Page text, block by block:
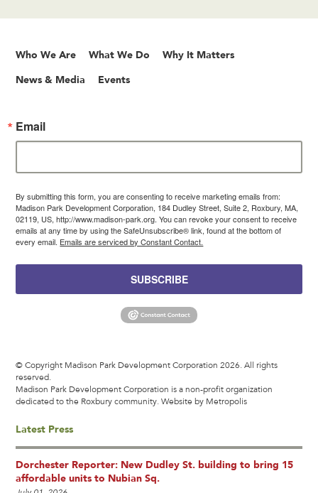
Who We Are What We Do Why It Matters
News & Media Events
Email
By submitting this form, you are consenting to receive marketing emails from:
Madison Park Development Corporation, 184 Dudley Street, Suite 2, Roxbury, MA,
02119, US, http://www.madison-park.org. You can revoke your consent to receive
emails at any time by using the SafeUnsubscribe® link, found at the bottom of
every email. Emails are serviced by Constant Contact.
SUBSCRIBE
© Copyright Madison Park Development Corporation 2026. All rights
reserved.
Madison Park Development Corporation is a non-profit organization
dedicated to the Roxbury community.Website by Metropolis
Latest Press
Dorchester Reporter: New Dudley St. building to bring 15
affordable units to Nubian Sq.